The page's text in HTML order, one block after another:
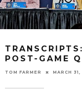
POST-GAME
TOM FARMER MARCH 31,